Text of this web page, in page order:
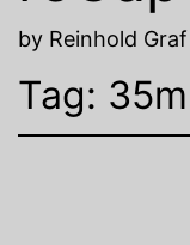
by Reinhold Graf
Tag: